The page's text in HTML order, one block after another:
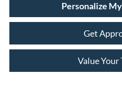
Personalize
Get
Value Your